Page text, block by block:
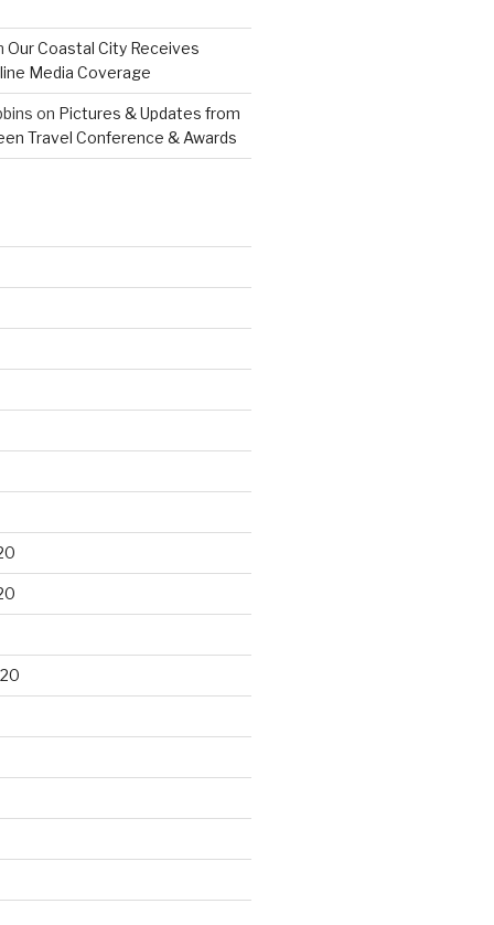
Our Coastal City Receives
Media Coverage
on Pictures & Updates from
Travel Conference & Awards